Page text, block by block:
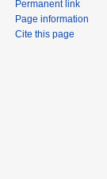
Permanent link
Page information
Cite this page